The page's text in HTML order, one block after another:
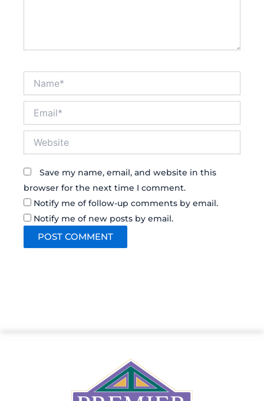
Save my name, email, and website in this
browser for the next time I comment.
Notify me of follow-up comments by email.
Notify me of new posts by email.